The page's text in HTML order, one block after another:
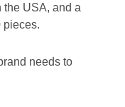
the USA, and a
pieces.
needs to